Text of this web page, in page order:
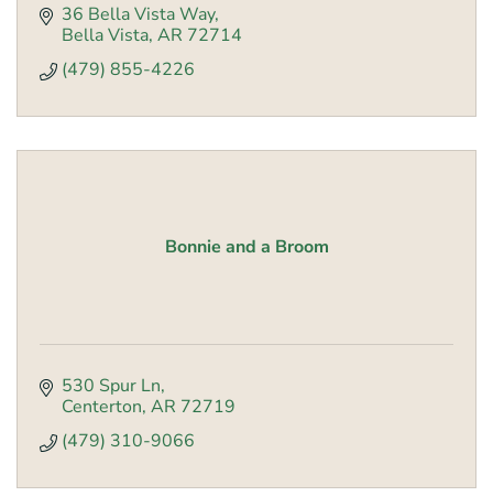
36 Bella Vista Way
Bella Vista AR 72714
(479) 855-4226
Bonnie and a Broom
530 Spur Ln
Centerton AR 72719
(479) 310-9066